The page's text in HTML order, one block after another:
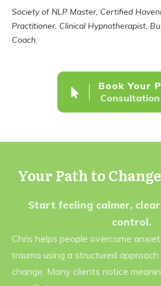
Society of NLP Master, Certified
Practitioner, Clinical Hypnotherapist,
Coach.
Book Your
Your Path to
Start feeling calmer,
control.
Chris helps people overcome
trauma using a structured
change. Many clients notice